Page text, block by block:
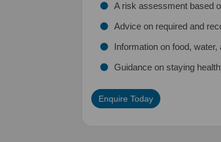
A risk assessment based
Advice on required and
Information on food,
Guidance on staying
Enquire Today